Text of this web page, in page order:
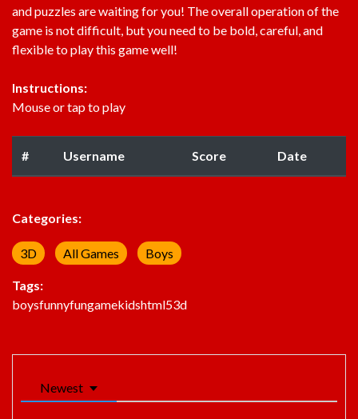
and puzzles are waiting for you! The overall operation of the
game is not difficult, but you need to be bold, careful, and
flexible to play this game well!
Instructions:
Mouse or tap to play
# Username Score Date
Categories:
3D All Games Boys
Tags:
boysfunnyfungamekidshtml53d
Newest